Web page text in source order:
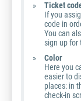
Ticket
If you
code in
You can
sign up for
Color
Here you
easier to
places: in
check-in